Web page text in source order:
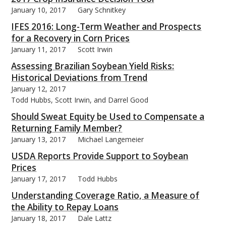
January 10, 2017 Gary Schnitkey
IFES 2016: Long-Term Weather and Prospects
for a Recovery in Corn Prices
January 11, 2017 Scott Irwin
Assessing Brazilian Soybean Yield Risks:
Historical Deviations from Trend
January 12, 2017
Todd Hubbs, Scott Irwin, and Darrel Good
Should Sweat Equity be Used to Compensate a
Returning Family Member?
January 13, 2017 Michael Langemeier
USDA Reports Provide Support to Soybean
Prices
January 17, 2017 Todd Hubbs
Understanding Coverage Ratio, a Measure of
the Ability to Repay Loans
January 18, 2017 Dale Lattz